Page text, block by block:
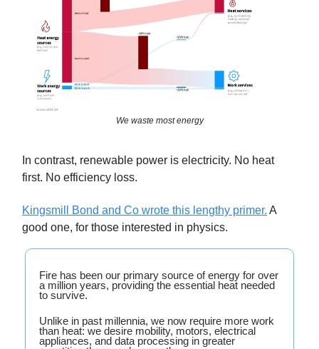
We waste most energy
In contrast, renewable power is electricity. No heat
first. No efficiency loss.
Kingsmill Bond and Co wrote this lengthy primer. A
good one, for those interested in physics.
Fire has been our primary source of energy for over
a million years, providing the essential heat needed
to survive.
Unlike in past millennia, we now require more work
than heat: we desire mobility, motors, electrical
appliances, and data processing in greater